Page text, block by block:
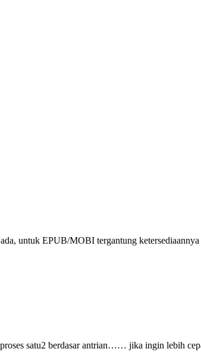
untuk EPUB/MOBI tergantung ketersediaannya
satu2 berdasar antrian…… jika ingin lebih